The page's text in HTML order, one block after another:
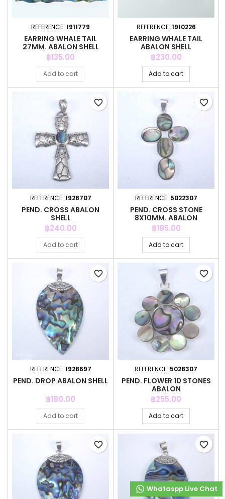
REFERENCE: 1911779
EARRING WHALE TAIL
27MM. ABALON SHELL
Price
฿135.00
Add to cart
REFERENCE: 1910226
EARRING WHALE TAIL
ABALON SHELL
Price
฿230.00
Add to cart
REFERENCE: 1928707
PEND. CROSS ABALON
SHELL
Price
฿240.00
Add to cart
favorite_border
REFERENCE: 5022307
PEND. CROSS STONE
8X10MM. ABALON
Price
฿195.00
Add to cart
favorite_border
REFERENCE: 1928697
PEND. DROP ABALON SHELL
Price
฿180.00
Add to cart
favorite_border
REFERENCE: 5028307
PEND. FLOWER 10 STONES
ABALON
Price
฿255.00
Add to cart
favorite_border
favorite_border favorite_border
Whataspp Live Chat
Whataspp Live Chat